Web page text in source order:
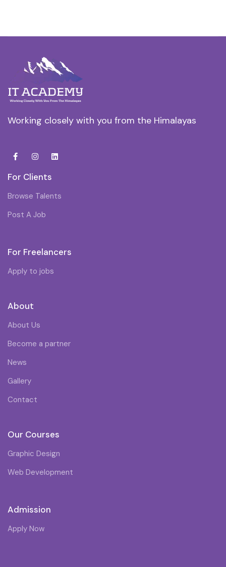
Working closely with you from the Himalayas
For Clients
Browse Talents
Post A Job
For Freelancers
Apply to jobs
About
About Us
Become a partner
News
Gallery
Contact
Our Courses
Graphic Design
Web Development
Admission
Apply Now